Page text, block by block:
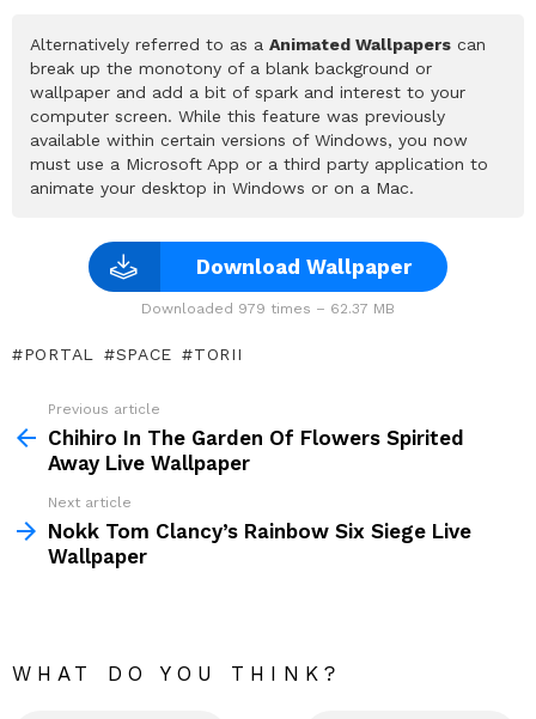
Alternatively referred to as a Animated Wallpapers can
break up the monotony of a blank background or
wallpaper and add a bit of spark and interest to your
computer screen. While this feature was previously
available within certain versions of Windows, you now
must use a Microsoft App or a third party application to
animate your desktop in Windows or on a Mac.
Download Wallpaper
Downloaded 979 times – 62.37 MB
PORTAL SPACE TORII
more
Previous article
Chihiro In The Garden Of Flowers Spirited
Away Live Wallpaper
Next article
Nokk Tom Clancy’s Rainbow Six Siege Live
Wallpaper
WHAT DO YOU THINK?